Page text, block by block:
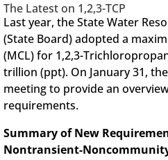
The Latest on 1,2,3-TCP
Last year, the State Water
(State Board) adopted a
(MCL) for 1,2,3-
trillion (ppt). On January 31,
meeting to provide an
requirements.
Summary of New
Nontransient-